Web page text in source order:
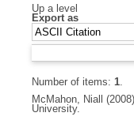
Up a level
Export as
Number of items: 1.
McMahon, Niall (2008)
University.